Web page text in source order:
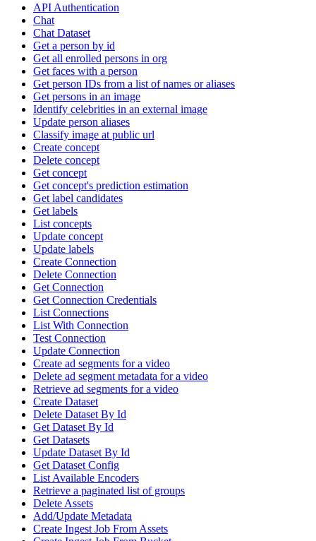
API Authentication
Chat
Chat Dataset
Get a person by id
Get all enrolled persons in org
Get faces with a person
Get person IDs from a list of names or aliases
Get persons in an image
Identify celebrities in an external image
Update person aliases
Classify image at public url
Create concept
Delete concept
Get concept
Get concept's prediction estimation
Get label candidates
Get labels
List concepts
Update concept
Update labels
Create Connection
Delete Connection
Get Connection
Get Connection Credentials
List Connections
List With Connection
Test Connection
Update Connection
Create ad segments for a video
Delete ad segment metadata for a video
Retrieve ad segments for a video
Create Dataset
Delete Dataset By Id
Get Dataset By Id
Get Datasets
Update Dataset By Id
Get Dataset Config
List Available Encoders
Retrieve a paginated list of groups
Delete Assets
Add/Update Metadata
Create Ingest Job From Assets